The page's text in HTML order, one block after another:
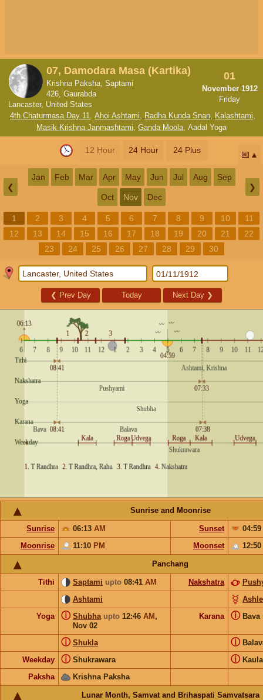
07, Damodara Masa (Kartika)
Krishna Paksha, Saptami
426, Gaurabda
Lancaster, United States
01
November 1912
Friday
4th Chaturmasa Day 11, Ahoi Ashtami, Radha Kunda Snan, Kalashtami,
Masik Krishna Janmashtami, Ganda Moola, Aadal Yoga
12 Hour 24 Hour 24 Plus 📅
❮
Jan Feb Mar Apr May Jun Jul Aug Sep
Oct Nov Dec
❯
1 2 3 4 5 6 7 8 9 10
11
12
13 14 15 16 17 18 19 20 21
22
23
24 25 26 27 28 29 30
❮ Prev Day Today Next Day ❯
Sunrise and Moonrise
Sunrise 06:13 AM Sunset
04:59
Moonrise
11:10 PM Moonset 12:50
Panchang
Tithi Saptami upto 08:41 AM Nakshatra
Ashtami
Yoga
Shubha upto 12:46 AM ,
Nov 02
ⓘ Karana Bava
ⓘ
Shukla
ⓘ ⓘ
Weekday Shukrawara
ⓘ ⓘ
Paksha Krishna Paksha
Lunar Month, Samvat and Brihaspati Samvatsara